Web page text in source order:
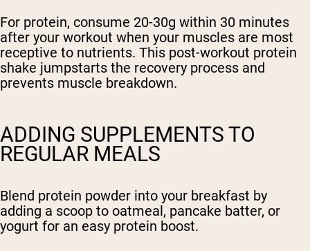
For protein, consume 20-30g within 30 minutes
after your workout when your muscles are most
receptive to nutrients. This post-workout protein
shake jumpstarts the recovery process and
prevents muscle breakdown.
ADDING SUPPLEMENTS TO
REGULAR MEALS
Blend protein powder into your breakfast by
adding a scoop to oatmeal, pancake batter, or
yogurt for an easy protein boost.